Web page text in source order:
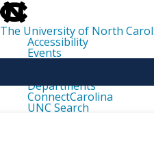
skip
to
the
end
the
The University of North
Accessibility
Events
Departments
ConnectCarolina
UNC Search